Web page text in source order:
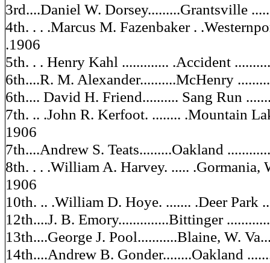
3rd....Daniel W. Dorsey.........Grantsville
4th. . . .Marcus M. Fazenbaker .
.1906
5th. . . Henry Kahl ............. .Accident
6th....R. M. Alexander..........McHenry
6th.... David H. Friend.......... Sang Run
7th. .. .John R. Kerfoot. ........ .Mountain
1906
7th....Andrew S. Teats.........Oakland
8th. . . .William A. Harvey. ..... .Gormania,
1906
10th. .. .William D. Hoye. ....... .Deer Park
12th....J. B. Emory..............Bittinger
13th....George J. Pool...........Blaine, W.
14th....Andrew B. Gonder........Oakland